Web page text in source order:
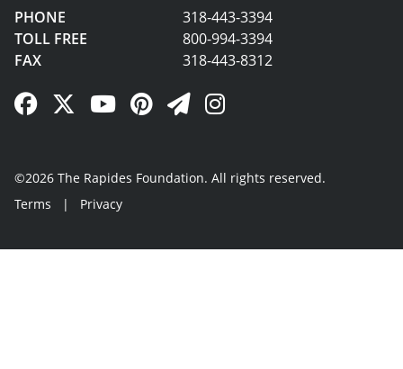
PHONE
318-443-3394
TOLL FREE
800-994-3394
FAX
318-443-8312
Facebook Link
Twitter Link
YouTube Link
Pinterest Link
Newsletter Link
Instagram Link
©2026 The Rapides Foundation. All rights reserved.
Terms
| Privacy